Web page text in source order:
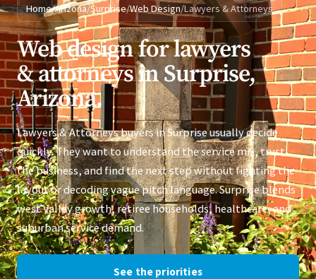
Home/Arizona/Surprise/Web Design/Lawyers & Attorneys
Web design for lawyers
& attorneys in Surprise,
Arizona.
Lawyers & Attorneys buyers in Surprise usually decide
quickly. They want to understand the service mix, trust
the business, and find the next step without fighting the
layout or decoding vague pitch language. Surprise blends
west Valley growth, retiree households, healthcare, and
suburban service demand.
See the priorities